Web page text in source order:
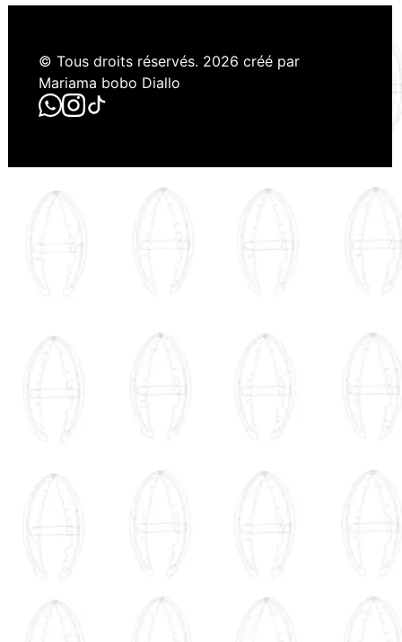
© Tous droits réservés. 2026 créé par
Mariama bobo Diallo